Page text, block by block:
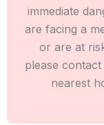
immediate
are facing a
or are at
please
nearest